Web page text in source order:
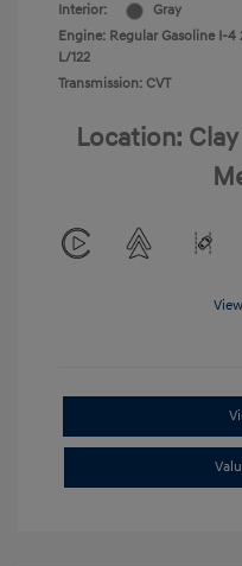
Interior:
Gray
Engine: Regular Gasoline I-4
L/122
Transmission: CVT
Location: